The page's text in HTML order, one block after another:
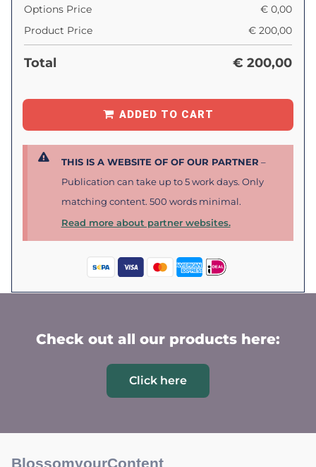
Options Price € 0,00
Product Price
€ 200,00
Total € 200,00
ADDED TO CART
THIS IS A WEBSITE OF OF OUR PARTNER –
Publication can take up to 5 work days. Only
matching content. 500 words minimal.
Read more about partner websites.
Check out all our products here:
Click here
BlossomyourContent